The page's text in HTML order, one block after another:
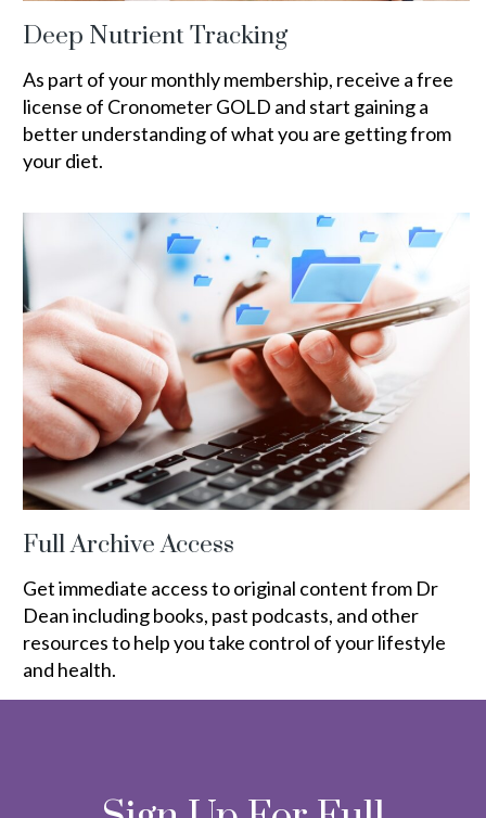
Deep Nutrient Tracking
As part of your monthly membership, receive a free
license of Cronometer GOLD and start gaining a
better understanding of what you are getting from
your diet.
Full Archive Access
Get immediate access to original content from Dr
Dean including books, past podcasts, and other
resources to help you take control of your lifestyle
and health.